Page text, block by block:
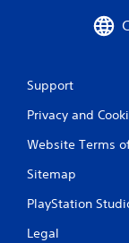
Support
Privacy and
Website Terms
Sitemap
PlayStation
Legal